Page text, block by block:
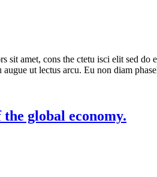
sit amet, cons the ctetu isci elit sed
ut lectus arcu. Eu non diam
global economy.